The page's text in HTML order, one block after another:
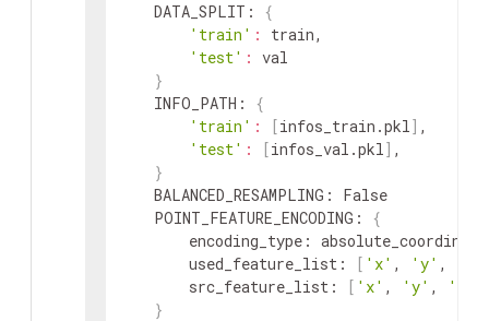
DATA_SPLIT :
{
'train' : train,
'test' : val
}
INFO_PATH :
{
'train' : [infos_train .pkl] ,
'test' : [infos_val .pkl] ,
}
BALANCED_RESAMPLING :
False
POINT_FEATURE_ENCODING :
{
encoding_type :
used_feature_list : [ 'x' , 'y' ,
src_feature_list : [ 'x' , 'y' , 'z'
}